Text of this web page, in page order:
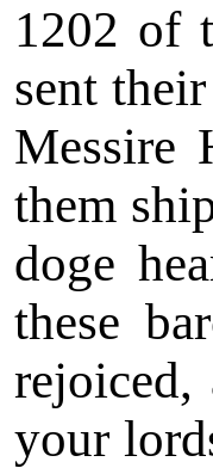
1202 of
sent
Messire
them
doge
these
rejoiced,
your